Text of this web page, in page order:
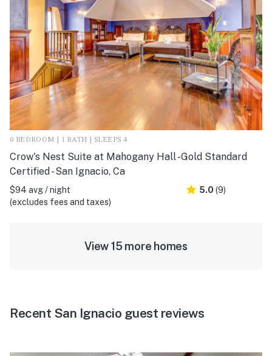
0 BEDROOM | 1 BATH | SLEEPS 4
Crow's Nest Suite at Mahogany Hall -Gold Standard
Certified - San Ignacio, Ca
$94 avg / night
(excludes fees and taxes)
5.0 (9)
View 15 more homes
Recent San Ignacio guest reviews